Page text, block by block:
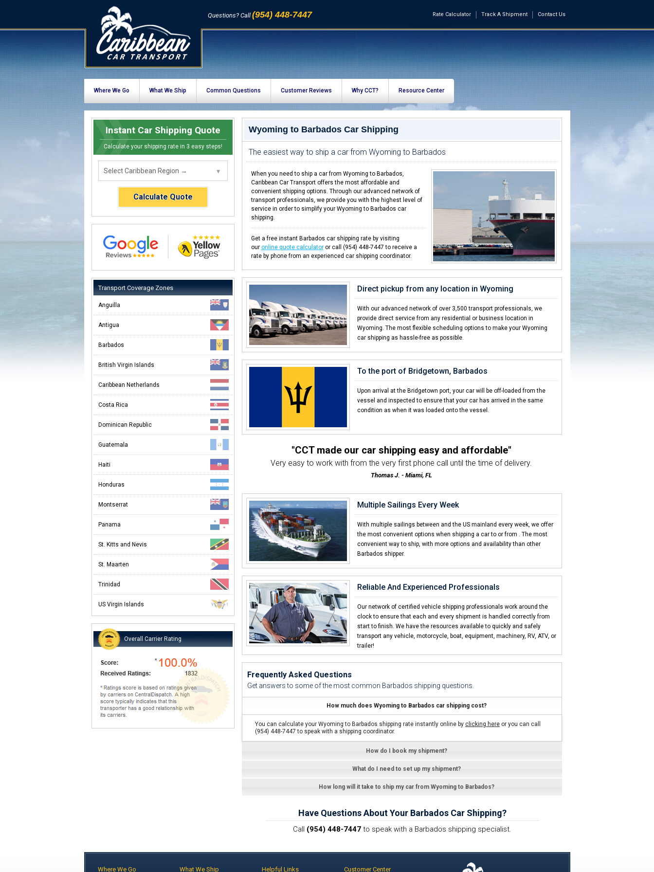
Questions? Call (954) 448-7447 Contact Us
Track A Shipment
Rate Calculator
Where We Go What We Ship Common Questions Customer Reviews Why CCT? Resource Center
Instant Car Shipping Quote
Calculate your shipping rate in 3 easy steps!
Calculate Quote
Transport Coverage Zones
Anguilla
Antigua
Barbados
British Virgin Islands
Caribbean Netherlands
Costa Rica
Dominican Republic
Guatemala
Haiti
Honduras
Montserrat
Panama
St. Kitts and Nevis
St. Maarten
Trinidad
US Virgin Islands
Overall Carrier Rating
Wyoming to Barbados Car Shipping
The easiest way to ship a car from Wyoming to Barbados
When you need to ship a car from Wyoming to Barbados,
Caribbean Car Transport offers the most affordable and
convenient shipping options. Through our advanced network of
transport professionals, we provide you with the highest level of
service in order to simplify your Wyoming to Barbados car
shipping.
Get a free instant Barbados car shipping rate by visiting
our online quote calculatoror call (954) 448-7447 to receive a
rate by phone from an experienced car shipping coordinator.
Direct pickup from any location in Wyoming
With our advanced network of over 3,500 transport professionals, we
provide direct service from any residential or business location in
Wyoming. The most flexible scheduling options to make your Wyoming
car shipping as hassle-free as possible.
To the port of Bridgetown, Barbados
Upon arrival at the Bridgetown port, your car will be off-loaded from the
vessel and inspected to ensure that your car has arrived in the same
condition as when it was loaded onto the vessel.
"CCT made our car shipping easy and affordable"
Very easy to work with from the very first phone call until the time of delivery.
Thomas J. - Miami, FL
Very friendly & professional customer service from beginning to end.
Stanley F. - Orlando, FL
"Everybody we worked with was helpful and friendly"
From start to finish, the folks at CCT made our car shipment a breeze.
Edison S. - Fort Lauderdale, FL
"Already told my brother and 2 friends"
I was amazed with how quick CCT delivered my car to Barbados.
"I thought it would be way more difficult to ship my car"
I never shipped a car before and was surprised how easy CCT made it.
Eric W. - Las Vegas, NV
Multiple Sailings Every Week
With multiple sailings between and the US mainland every week, we offer
the most convenient options when shipping a car to or from . The most
convenient way to ship, with more options and availability than other
Barbados shipper.
Reliable And Experienced Professionals
Our network of certified vehicle shipping professionals work around the
clock to ensure that each and every shipment is handled correctly from
start to finish. We have the resources available to quickly and safely
transport any vehicle, motorcycle, boat, equipment, machinery, RV, ATV, or
trailer!
Frequently Asked Questions
Get answers to some of the most common Barbados shipping questions.
How much does Wyoming to Barbados car shipping cost?
You can calculate your Wyoming to Barbados shipping rate instantly online by clicking hereor you can call
(954) 448-7447 to speak with a shipping coordinator.
How do I book my shipment?
What do I need to set up my shipment?
How long will it take to ship my car from Wyoming to Barbados?
Have Questions About Your Barbados Car Shipping?
Call (954) 448-7447 to speak with a Barbados shipping specialist.
Where We Go What We Ship Helpful Links Customer Center